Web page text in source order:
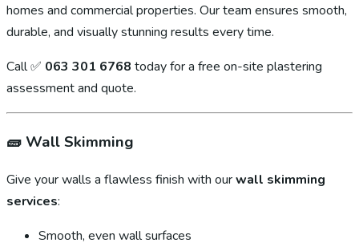
homes and commercial properties. Our team ensures smooth,
durable, and visually stunning results every time.
Call ✅ 063 301 6768 today for a free on-site plastering
assessment and quote.
🧱 Wall Skimming
Give your walls a flawless finish with ourwall skimming
services:
Smooth, even wall surfaces